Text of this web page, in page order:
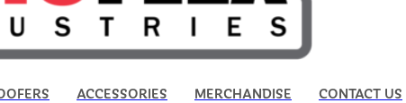
ACCESSORIES MERCHANDISE CONTACT US